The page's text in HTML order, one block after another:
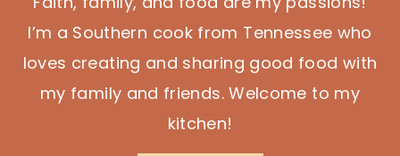
I’m a Southern cook from Tennessee who
loves creating and sharing good food with
my family and friends. Welcome to my
kitchen!